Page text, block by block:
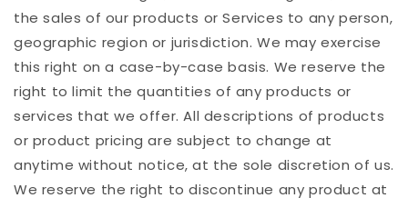
the sales of our products or Services to any person,
geographic region or jurisdiction. We may exercise
this right on a case-by-case basis. We reserve the
right to limit the quantities of any products or
services that we offer. All descriptions of products
or product pricing are subject to change at
anytime without notice, at the sole discretion of us.
We reserve the right to discontinue any product at